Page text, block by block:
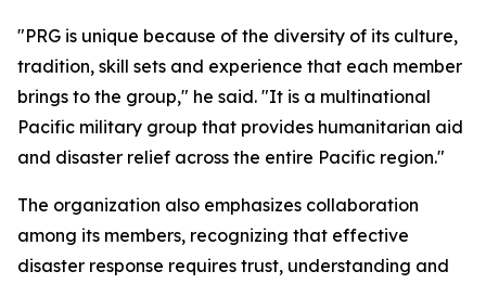
"PRG is unique because of the diversity of its culture,
tradition, skill sets and experience that each member
brings to the group," he said. "It is a multinational
Pacific military group that provides humanitarian aid
and disaster relief across the entire Pacific region."
The organization also emphasizes collaboration
among its members, recognizing that effective
disaster response requires trust, understanding and